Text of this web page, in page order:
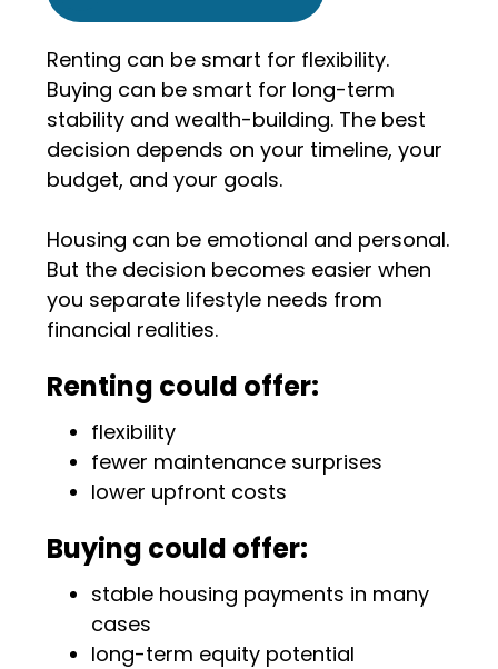
Renting can be smart for flexibility.
Buying can be smart for long-term
stability and wealth-building. The best
decision depends on your timeline, your
budget, and your goals.
Housing can be emotional and personal.
But the decision becomes easier when
you separate lifestyle needs from
financial realities.
Renting could offer:
flexibility
fewer maintenance surprises
lower upfront costs
Buying could offer:
stable housing payments in many
cases
long-term equity potential